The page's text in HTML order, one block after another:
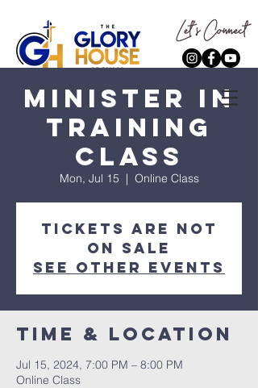
Minister In
Training
Class
Mon, Jul 15
  |
Online Class
Tickets are not
on sale
See other events
Time & Location
Jul 15, 2024, 7:00 PM – 8:00 PM
Online Class